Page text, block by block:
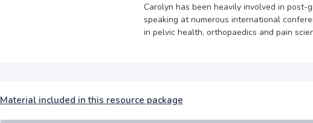
Carolyn has been heavily involved in
speaking at numerous international
in pelvic health, orthopaedics and pain
Material included in this resource package